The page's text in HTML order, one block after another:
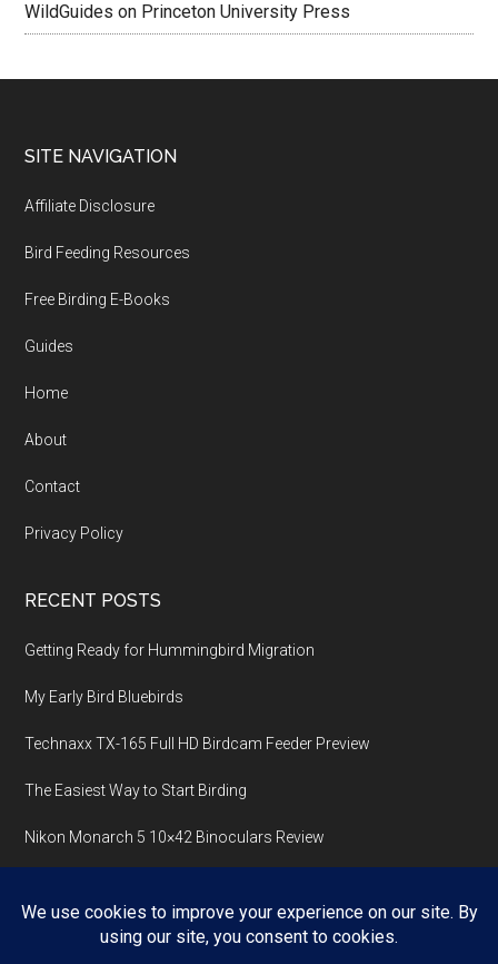
WildGuides on Princeton University Press
Footer
SITE NAVIGATION
Affiliate Disclosure
Bird Feeding Resources
Free Birding E-Books
Guides
Home
About
Contact
Privacy Policy
RECENT POSTS
Getting Ready for Hummingbird Migration
My Early Bird Bluebirds
Technaxx TX-165 Full HD Birdcam Feeder Preview
The Easiest Way to Start Birding
Nikon Monarch 5 10×42 Binoculars Review